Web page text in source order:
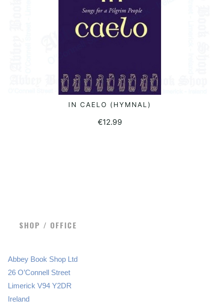
READ MORE
IN CAELO (HYMNAL)
€12.99
SHOP / OFFICE
Abbey Book Shop Ltd
26 O’Connell Street
Limerick V94 Y2DR
Ireland